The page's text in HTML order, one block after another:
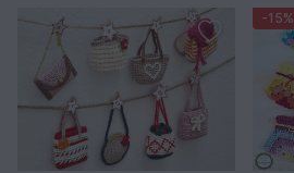
-15%